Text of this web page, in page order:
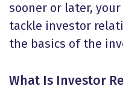
sooner or later,
tackle investor
the basics of the
What Is Investor